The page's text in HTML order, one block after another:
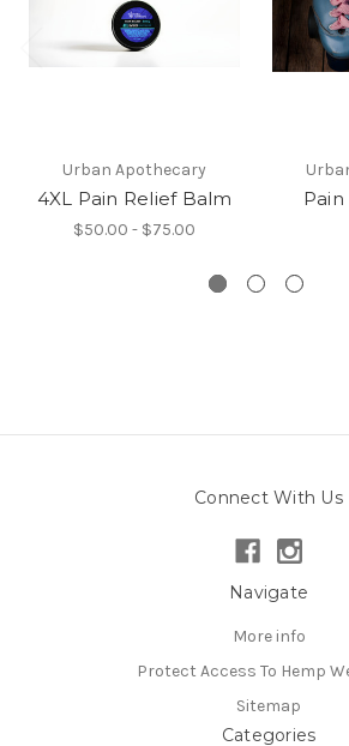
Urban Apothecary
4XL Pain Relief Balm
$50.00 - $75.00
Connect With Us
Navigate
More info
Protect Access To Hemp
Sitemap
Categories